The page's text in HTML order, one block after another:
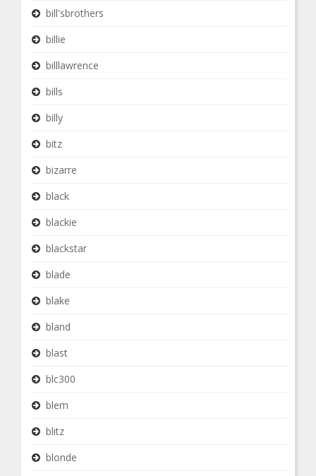
bill'sbrothers
billie
billlawrence
bills
billy
bitz
bizarre
black
blackie
blackstar
blade
blake
bland
blast
blc300
blem
blitz
blonde